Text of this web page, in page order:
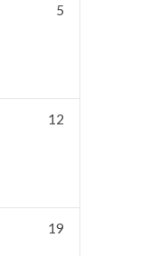
5
12
19